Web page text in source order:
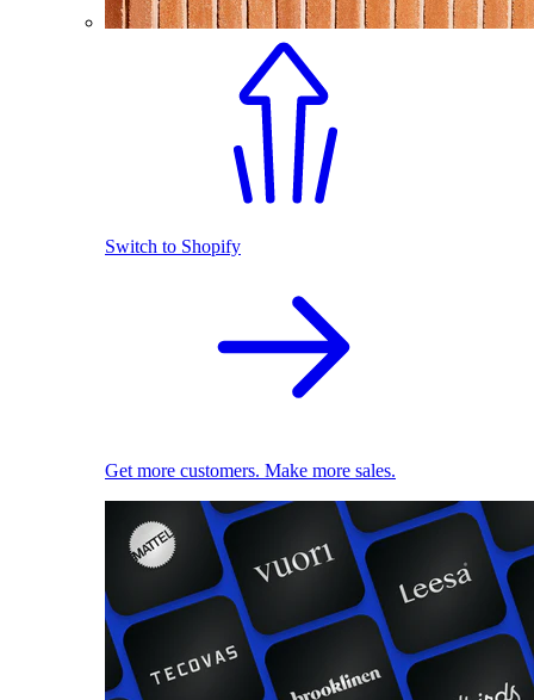
Switch to Shopify
Get more customers. Make more sales.